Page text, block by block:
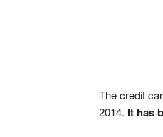
The credit
2014. It has